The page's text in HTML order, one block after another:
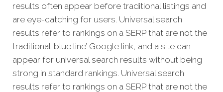
results often appear before traditional listings and
are eye-catching for users. Universal search
results refer to rankings on a SERP that are not the
traditional ‘blue line’ Google link, and a site can
appear for universal search results without being
strong in standard rankings. Universal search
results refer to rankings on a SERP that are not the